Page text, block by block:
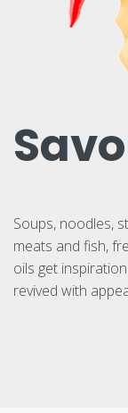
Soups, noodles,
meats and fish,
oils get
revived with